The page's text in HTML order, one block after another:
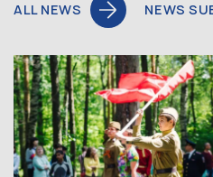
ALL NEWS NEWS